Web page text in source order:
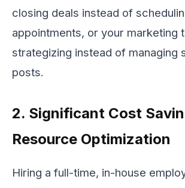
closing deals instead of
appointments, or your marketing
strategizing instead of managing
posts.
2. Significant Cost
Resource Optimization
Hiring a full-time, in-house